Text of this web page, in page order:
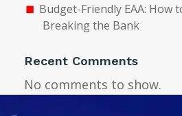
Budget-Friendly EAA: How
Breaking the Bank
Recent Comments
No comments to show.